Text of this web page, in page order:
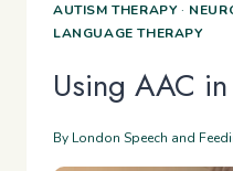
AUTISM THERAPY·
LANGUAGE THERAPY
Using AAC
By London Speech and